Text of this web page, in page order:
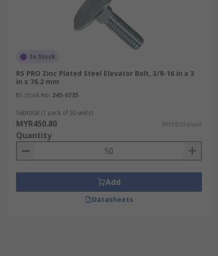
In Stock
RS PRO Zinc Plated Steel Elevator Bolt, 3/8-16 in x 3
in x 76.2 mm
RS Stock No. 245-6735
Subtotal (1 pack of 50 units)
MYR450.80 MYR9.016/unit
Quantity
Add
Datasheets